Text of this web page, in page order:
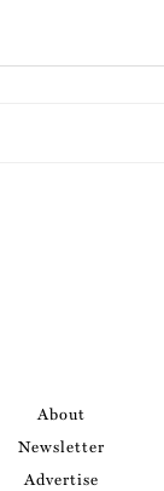
About
Newsletter
Advertise